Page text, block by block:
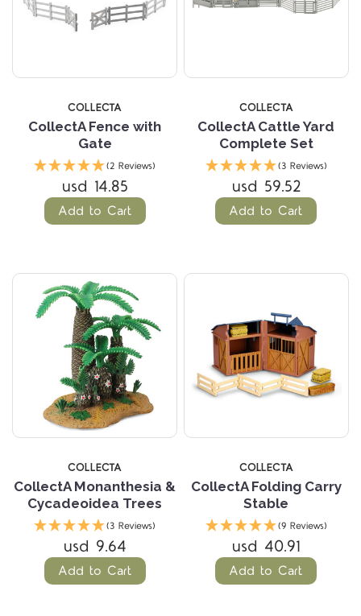
COLLECTA
CollectA Fence with
Gate
(2 Reviews)
usd 14.85
Add to Cart
COLLECTA
CollectA Cattle Yard
Complete Set
(3 Reviews)
usd 59.52
Add to Cart
COLLECTA
CollectA Monanthesia &
Cycadeoidea Trees
(3 Reviews)
usd 9.64
Add to Cart
COLLECTA
CollectA Folding Carry
Stable
(9 Reviews)
usd 40.91
Add to Cart